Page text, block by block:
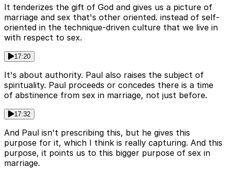
It tenderizes the gift of God and gives us a picture of
marriage and sex that's other oriented. instead of self-
oriented in the technique-driven culture that we live in
with respect to sex.
17:20
It's about authority. Paul also raises the subject of
spirituality. Paul proceeds or concedes there is a time
of abstinence from sex in marriage, not just before.
17:32
And Paul isn't prescribing this, but he gives this
purpose for it, which I think is really capturing. And this
purpose, it points us to this bigger purpose of sex in
marriage.